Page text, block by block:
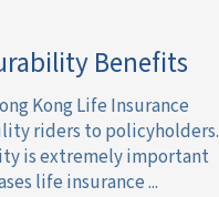
Benefits
Kong Life Insurance
riders to policyholders.
is extremely important
life insurance ...